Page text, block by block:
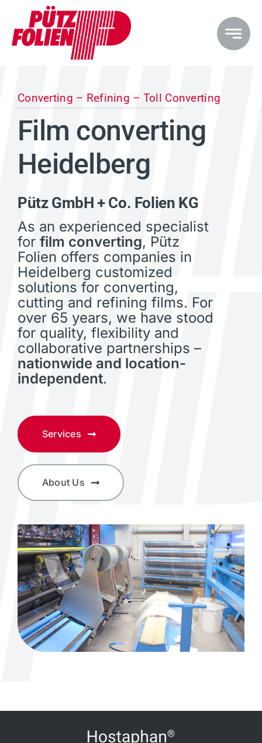
content
Converting – Refining – Toll Converting
Film converting
Heidelberg
Pütz GmbH + Co. Folien KG
As an experienced specialist
for film converting, Pütz
Folien offers companies in
Heidelberg customized
solutions for converting,
cutting and refining films. For
over 65 years, we have stood
for quality, flexibility and
collaborative partnerships –
nationwide and location-
independent.
Services
About Us